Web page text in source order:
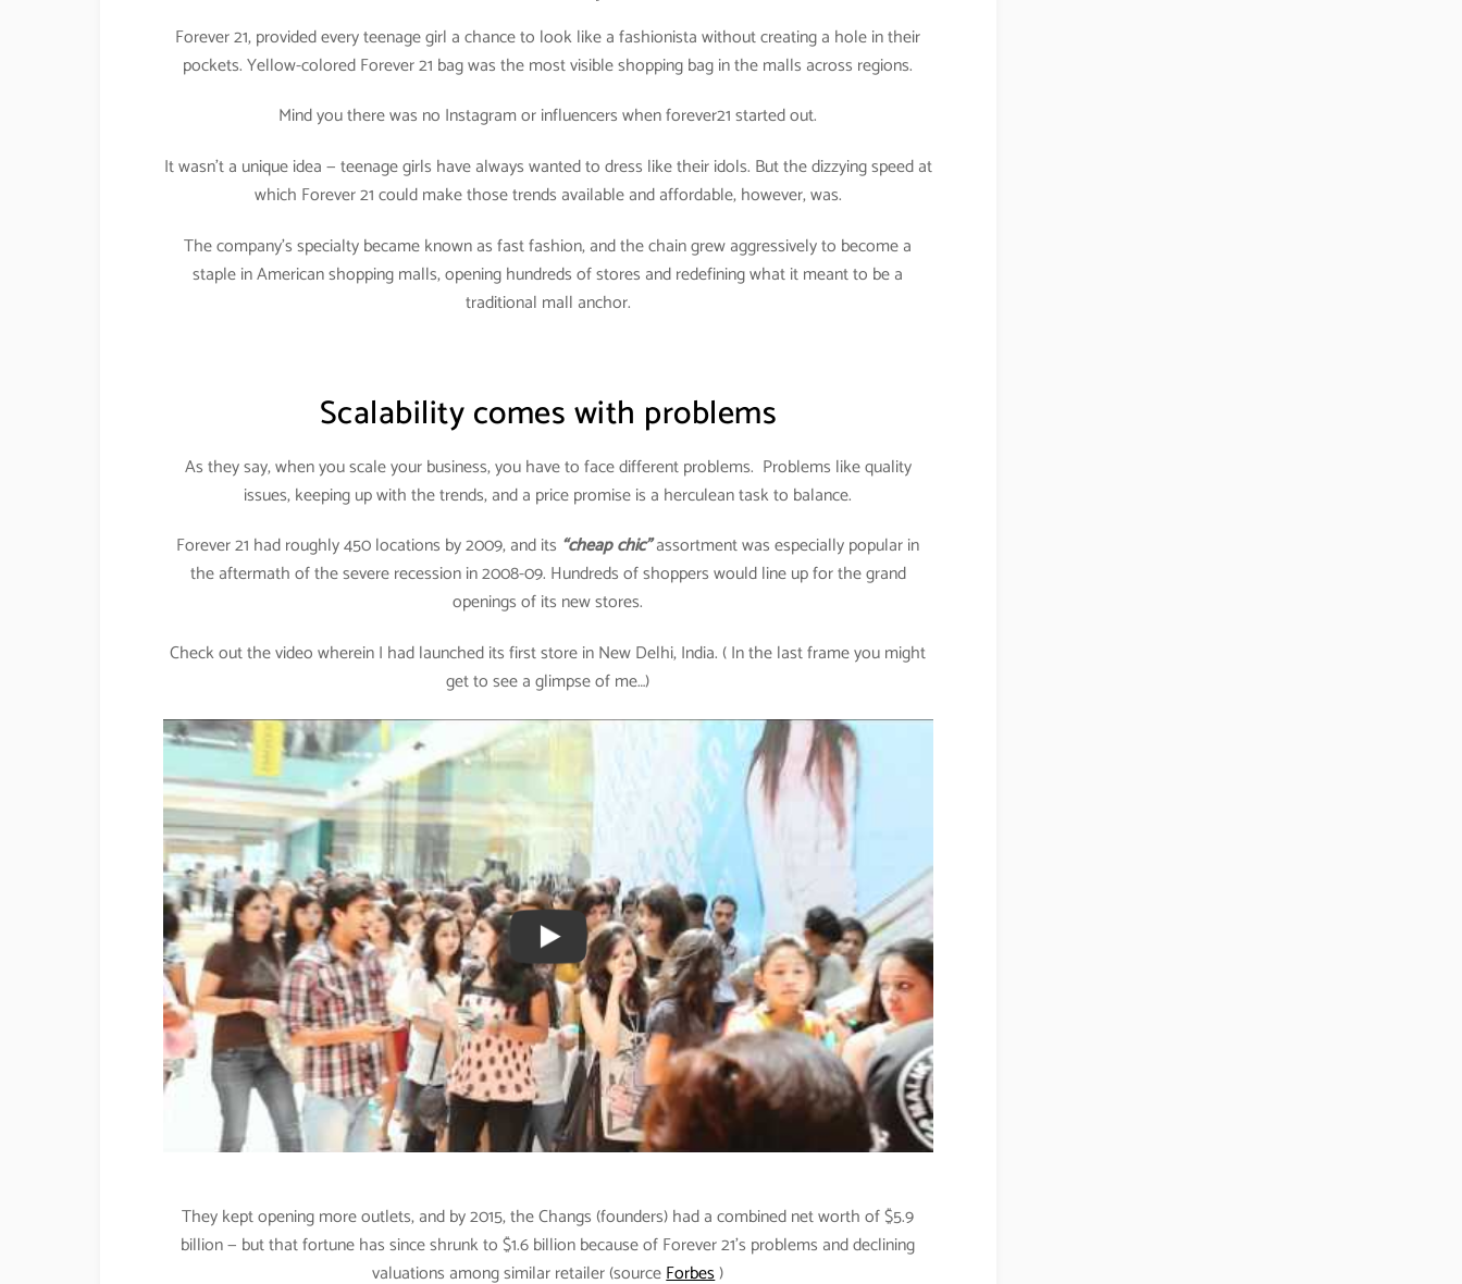
Forever 21, provided every teenage girl a chance to look like a fashionista without creating a hole in their
pockets. Yellow-colored Forever 21 bag was the most visible shopping bag in the malls across regions.
Mind you there was no Instagram or influencers when forever21 started out.
It wasn’t a unique idea — teenage girls have always wanted to dress like their idols. But the dizzying speed at
which Forever 21 could make those trends available and affordable, however, was.
The company’s specialty became known as fast fashion, and the chain grew aggressively to become a
staple in American shopping malls, opening hundreds of stores and redefining what it meant to be a
traditional mall anchor.
Scalability comes with problems
As they say, when you scale your business, you have to face different problems. Problems like quality
issues, keeping up with the trends, and a price promise is a herculean task to balance.
Forever 21 had roughly 450 locations by 2009, and its “cheap chic”assortment was especially popular in
the aftermath of the severe recession in 2008-09. Hundreds of shoppers would line up for the grand
openings of its new stores.
Check out the video wherein I had launched its first store in New Delhi, India. ( In the last frame you might
get to see a glimpse of me…)
They kept opening more outlets, and by 2015, the Changs (founders) had a combined net worth of $5.9
billion — but that fortune has since shrunk to $1.6 billion because of Forever 21’s problems and declining
valuations among similar retailer (sourceForbes)